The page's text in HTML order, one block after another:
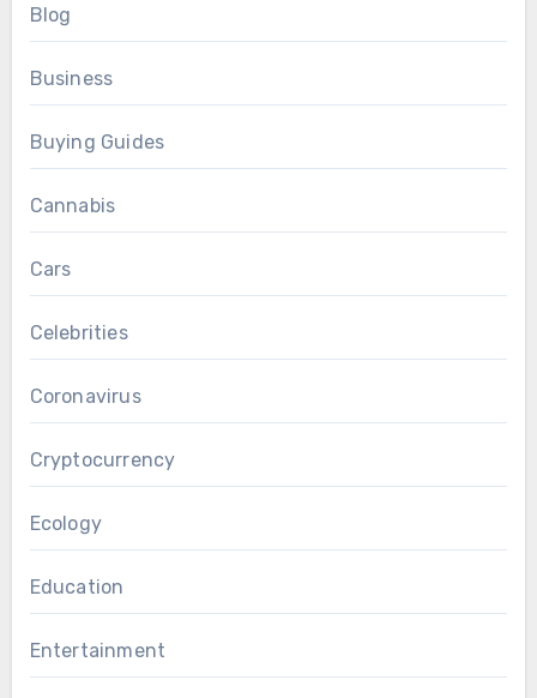
Blog
Business
Buying Guides
Cannabis
Cars
Celebrities
Coronavirus
Cryptocurrency
Ecology
Education
Entertainment